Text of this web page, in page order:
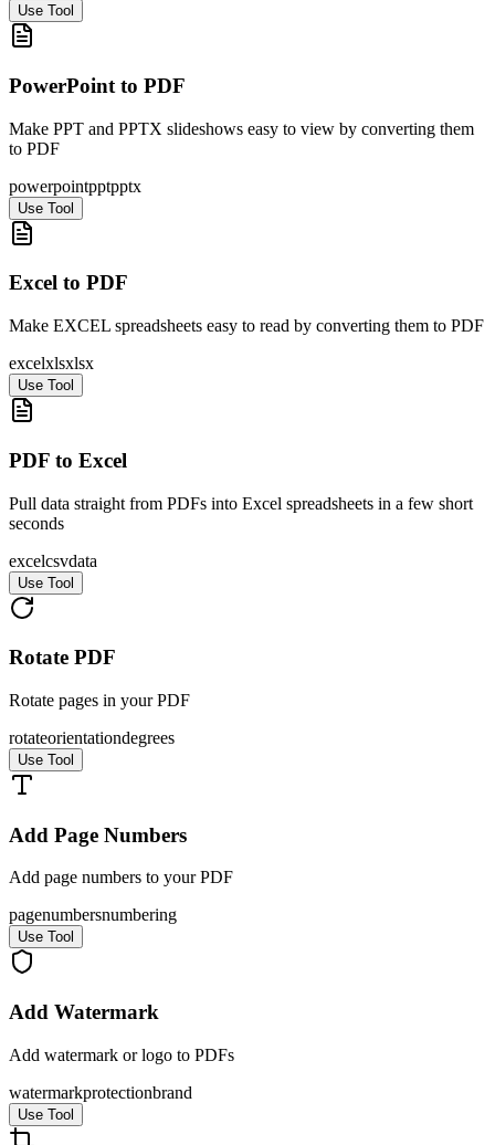
Use Tool
PowerPoint to PDF
Make PPT and PPTX slideshows easy to view by converting them
to PDF
powerpointpptpptx
Use Tool
Excel to PDF
Make EXCEL spreadsheets easy to read by converting them to PDF
excelxlsxlsx
Use Tool
PDF to Excel
Pull data straight from PDFs into Excel spreadsheets in a few short
seconds
excelcsvdata
Use Tool
Rotate PDF
Rotate pages in your PDF
rotateorientationdegrees
Use Tool
Add Page Numbers
Add page numbers to your PDF
pagenumbersnumbering
Use Tool
Add Watermark
Add watermark or logo to PDFs
watermarkprotectionbrand
Use Tool